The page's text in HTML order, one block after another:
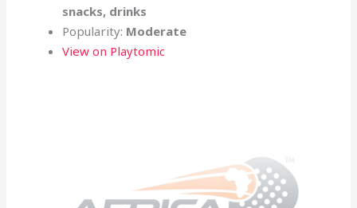
snacks, drinks
Popularity: Moderate
View on Playtomic